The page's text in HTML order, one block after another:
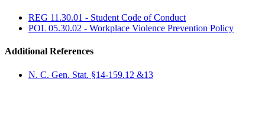
REG 11.30.01 - Student Code of Conduct
POL 05.30.02 - Workplace Violence Prevention Policy
Additional References
N. C. Gen. Stat. §14-159.12 &13